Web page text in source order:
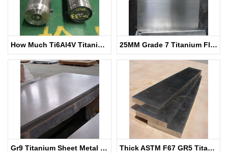
How Much Ti6Al4V Titanium Bar 25MM Grade 7 Titanium Flat Bar
Gr9 Titanium Sheet Metal for Chemical Thick ASTM F67 GR5 Titanium Sheet for Medical